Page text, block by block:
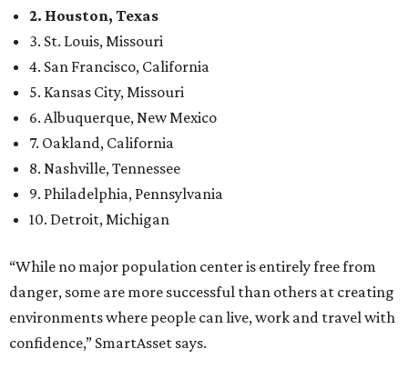
2. Houston, Texas
3. St. Louis, Missouri
4. San Francisco, California
5. Kansas City, Missouri
6. Albuquerque, New Mexico
7. Oakland, California
8. Nashville, Tennessee
9. Philadelphia, Pennsylvania
10. Detroit, Michigan
“While no major population center is entirely free from
danger, some are more successful than others at creating
environments where people can live, work and travel with
confidence,” SmartAsset says.